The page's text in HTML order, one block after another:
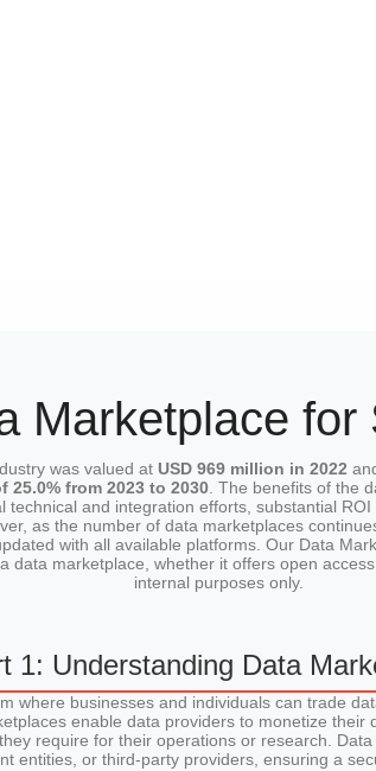
Marketplace for
was valued at USD 969 million in 2022
25.0% from 2023 to 2030. The benefits of the
technical and integration efforts, substantial ROI
as the number of data marketplaces
with all available platforms. Our Data
data marketplace, whether it offers open
internal purposes only.
1: Understanding Data
where businesses and individuals can trade
enable data providers to monetize their
require for their operations or research.
entities, or third-party providers, ensuring a